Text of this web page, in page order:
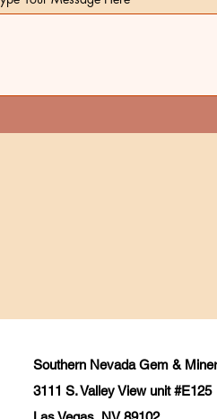
Southern Nevada Gem &
3111 S. Valley View unit #E125